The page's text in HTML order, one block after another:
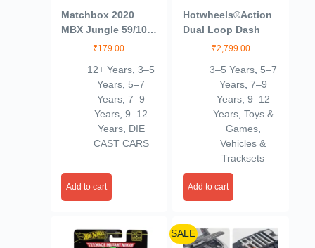
Matchbox 2020
MBX Jungle 59/100
– Polaris RZR
₹179.00
12+ Years,3–5
Years, 5–7
Years,7–9
Years,9–12
Years, DIE
CAST CARS
Add to cart
Hotwheels®Action
Dual Loop Dash
₹2,799.00
3–5 Years, 5–7
Years, 7–9
Years, 9–12
Years, Toys &
Games,
Vehicles &
Tracksets
Add to cart
SALE